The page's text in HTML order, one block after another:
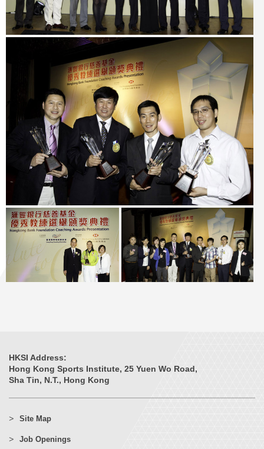
HKSI Address:
Hong Kong Sports Institute, 25 Yuen Wo Road,
Sha Tin, N.T., Hong Kong
Site Map
Job Openings